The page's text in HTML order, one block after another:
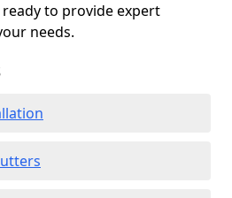
to provide expert
needs.